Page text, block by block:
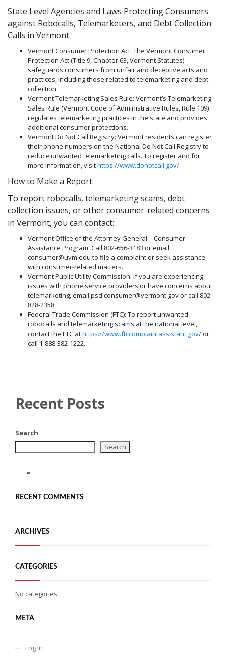
State Level Agencies and Laws Protecting Consumers
against Robocalls, Telemarketers, and Debt Collection
Calls in Vermont:
Vermont Consumer Protection Act: The Vermont Consumer
Protection Act (Title 9, Chapter 63, Vermont Statutes)
safeguards consumers from unfair and deceptive acts and
practices, including those related to telemarketing and debt
collection.
Vermont Telemarketing Sales Rule: Vermont’s Telemarketing
Sales Rule (Vermont Code of Administrative Rules, Rule 109)
regulates telemarketing practices in the state and provides
additional consumer protections.
Vermont Do Not Call Registry: Vermont residents can register
their phone numbers on the National Do Not Call Registry to
reduce unwanted telemarketing calls. To register and for
more information, visithttps://www.donotcall.gov/.
How to Make a Report:
To report robocalls, telemarketing scams, debt
collection issues, or other consumer-related concerns
in Vermont, you can contact:
Vermont Office of the Attorney General – Consumer
Assistance Program: Call 802-656-3183 or email
consumer@uvm.edu to file a complaint or seek assistance
with consumer-related matters.
Vermont Public Utility Commission: If you are experiencing
issues with phone service providers or have concerns about
telemarketing, email psd.consumer@vermont.gov or call 802-
828-2358.
Federal Trade Commission (FTC): To report unwanted
robocalls and telemarketing scams at the national level,
contact the FTC athttps://www.ftccomplaintassistant.gov/or
call 1-888-382-1222.
Recent Posts
Search
Search
RECENT COMMENTS
ARCHIVES
CATEGORIES
No categories
META
Log in